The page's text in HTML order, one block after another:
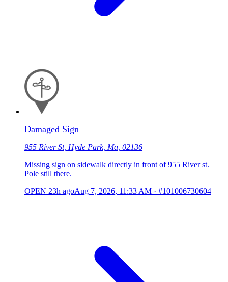
Damaged Sign
955 River St, Hyde Park, Ma, 02136
Missing sign on sidewalk directly in front of 955 River st.
Pole still there.
OPEN 23h agoAug 7, 2026, 11:33 AM · #101006730604